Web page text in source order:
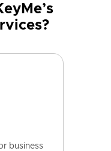
business